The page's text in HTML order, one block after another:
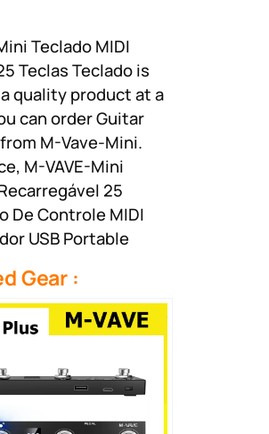
Teclado MIDI
Teclas Teclado is
quality product at a
can order Guitar
M-Vave-Mini.
M-VAVE-Mini
25
De Controle MIDI
USB Portable
Gear :